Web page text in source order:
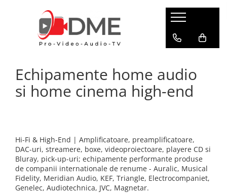
HOME AUDIO
Boxe de podea
Boxe de raft
BOXE AMPLIFICATE
Boxe arhitecturale
PICK-UP
Pick-UP-uri
ACCESORII AV
HOME CINEMA
Videoproiectoare
Media Playere
PRO AUDIO
Sisteme de intercomunicatie
PRO VIDEO
Flux de lucru media
Grafica & Decor Virtual
Productie live
Productie TV remote
Servere video
Echipamente home audio
si home cinema high-end
Hi-Fi & High-End | Amplificatoare, preamplificatoare,
DAC-uri, streamere, boxe, videoproiectoare, playere CD si
Bluray, pick-up-uri; echipamente performante produse
de companii internationale de renume - Auralic, Musical
Fidelity, Meridian Audio, KEF, Triangle, Electrocompaniet,
Genelec, Audiotechnica, JVC, Magnetar.